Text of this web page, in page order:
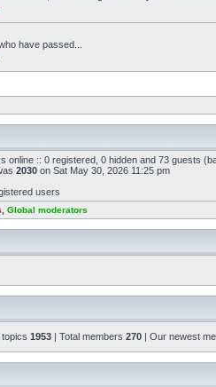
have passed...
online :: 0 registered, 0 hidden and 73 guests
2030 on Sat May 30, 2026 11:25 pm
users
Global moderators
topics 1953 | Total members 270 | Our newest